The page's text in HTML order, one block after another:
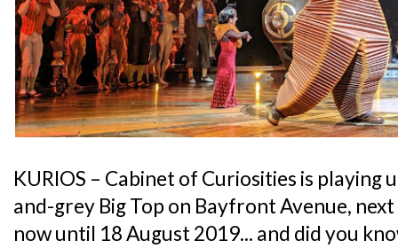
KURIOS – Cabinet of Curiosities is playing
and-grey Big Top on Bayfront Avenue,
now until 18 August 2019... and did you